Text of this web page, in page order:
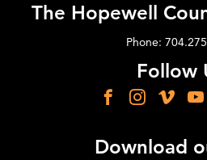
The Hopewell
Phone:
Follow
Download